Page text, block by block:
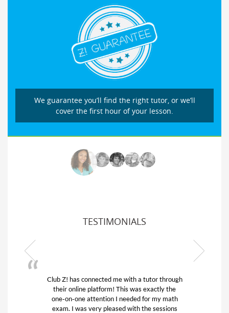
We guarantee you’ll find the right tutor, or we’ll
cover the first hour of your lesson.
TESTIMONIALS
Club Z! has connected me with a tutor through
their online platform! This was exactly the
one-on-one attention I needed for my math
exam. I was very pleased with the sessions